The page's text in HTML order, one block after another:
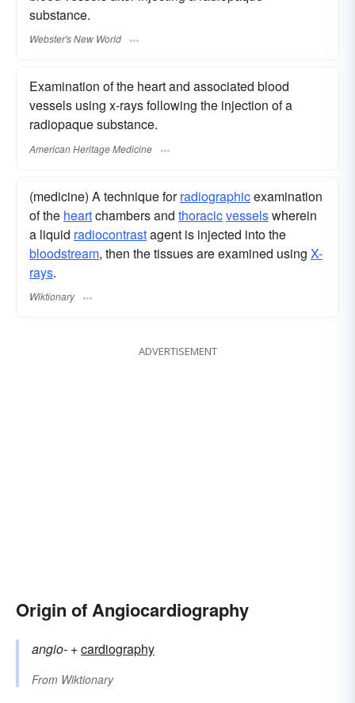
substance.
Webster's New World
Examination of the heart and associated blood
vessels using x-rays following the injection of a
radiopaque substance.
American Heritage Medicine
(medicine) A technique forradiographicexamination
of the heartchambers and thoracicvesselswherein
a liquid radiocontrastagent is injected into the
bloodstream, then the tissues are examined using X-
rays.
Wiktionary
ADVERTISEMENT
Origin of Angiocardiography
angio- +‎cardiography
From Wiktionary